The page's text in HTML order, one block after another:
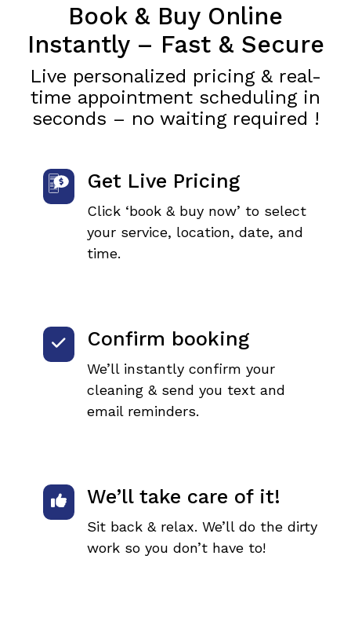
Book & Buy Online
Instantly – Fast & Secure
Live personalized pricing & real-
time appointment scheduling in
seconds – no waiting required !
Get Live Pricing
Click ‘book & buy now’ to select
your service, location, date, and
time.
Confirm booking
We’ll instantly confirm your
cleaning & send you text and
email reminders.
We’ll take care of it!
Sit back & relax. We’ll do the dirty
work so you don’t have to!